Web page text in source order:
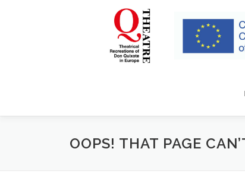
OOPS! THAT PAGE